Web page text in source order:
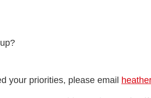
your priorities, please email